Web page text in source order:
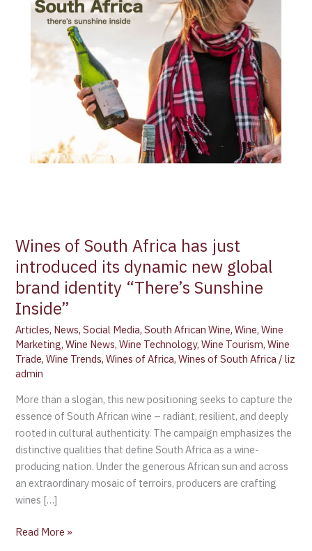
Wines of South Africa has just
introduced its dynamic new global
brand identity “There’s Sunshine
Inside”
Articles, News,Social Media,South African Wine,Wine,Wine
Marketing,Wine News,Wine Technology,Wine Tourism,Wine
Trade,Wine Trends,Wines of Africa,Wines of South Africa /liz
admin
More than a slogan, this new positioning seeks to capture the
essence of South African wine – radiant, resilient, and deeply
rooted in cultural authenticity. The campaign emphasizes the
distinctive qualities that define South Africa as a wine-
producing nation. Under the generous African sun and across
an extraordinary mosaic of terroirs, producers are crafting
wines […]
dynamic
global
brand
identity
Read More »